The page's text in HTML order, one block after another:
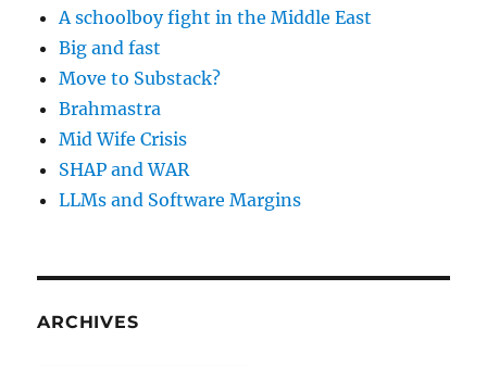
A schoolboy fight in the Middle East
Big and fast
Move to Substack?
Brahmastra
Mid Wife Crisis
SHAP and WAR
LLMs and Software Margins
ARCHIVES